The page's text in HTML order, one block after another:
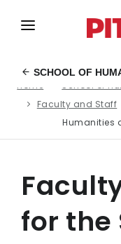
SCHOOL OF
ACADEMICS
STUDENT LIFE
ADMISSIONS
INFO
Home
School of
Faculty and Staff
Humanities
for the